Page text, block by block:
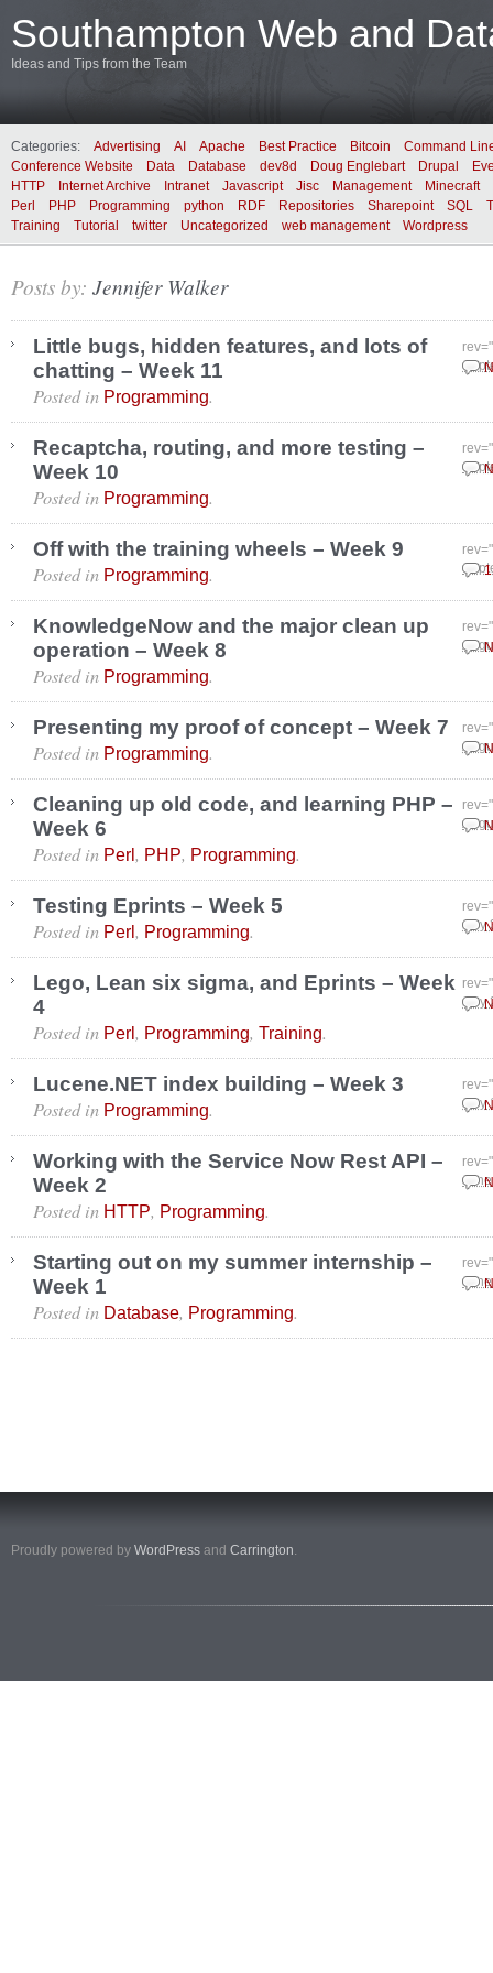
Southampton Web and
Ideas and Tips from the Team
Categories: Advertising AI Apache Best Practice Bitcoin
Command
Conference Website
Data Database dev8d Doug Englebart Drupal
HTTP
Internet Archive Intranet Javascript Jisc Management
Minecraft
Perl
PHP Programming python RDF Repositories Sharepoint SQL
Training
Tutorial twitter Uncategorized web management Wordpress
Posts by: Jennifer Walker
Little bugs, hidden features, and lots of
chatting – Week 11
Posted in Programming.
Recaptcha, routing, and more testing –
Week 10
Posted in Programming.
Off with the training wheels – Week 9
Posted in Programming.
KnowledgeNow and the major clean up
operation – Week 8
Posted in Programming.
Presenting my proof of concept – Week 7
Posted in Programming.
Cleaning up old code, and learning PHP –
Week 6
Posted in Perl, PHP, Programming.
Testing Eprints – Week 5
July
Posted in Perl, Programming.
Lego, Lean six sigma, and Eprints – Week
4
July
Posted in Perl, Programming, Training.
Lucene.NET index building – Week 3
July
Posted in Programming.
Working with the Service Now Rest API –
Week 2
Posted in HTTP, Programming.
Starting out on my summer internship –
Week 1
Posted in Database, Programming.
Proudly powered by WordPress and Carrington